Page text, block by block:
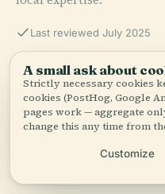
Last reviewed July 2025
Villa della Regina
Turin Historical Sites,
Discover Villa della
A small ask about
Strictly necessary cookies
cookies (PostHog, Google
pages work — aggregate
change this any time from
Customize